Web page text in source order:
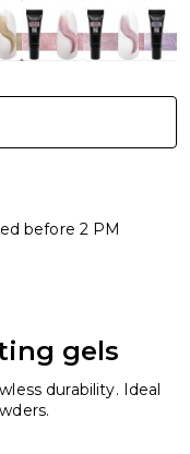
before 2 PM
gels
durability. Ideal